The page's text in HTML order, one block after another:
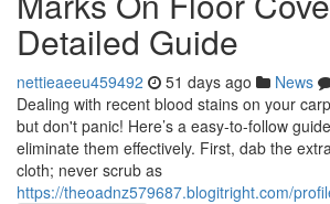
Detailed Guide
nettieaeeu459492 51 days ago News
Dealing with recent blood stains on your
but don't panic! Here’s a easy-to-follow
eliminate them effectively. First, dab the
cloth; never scrub as
https://theoadnz579687.blogitright.com/